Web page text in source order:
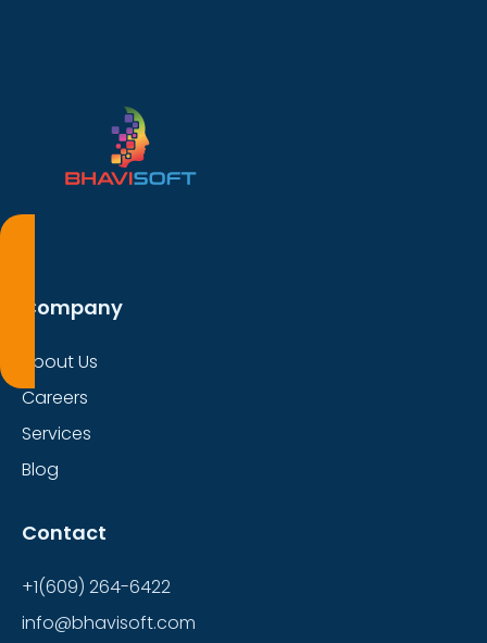
Company
About Us
Careers
Services
Blog
Contact
+1(609) 264-6422
info@bhavisoft.com